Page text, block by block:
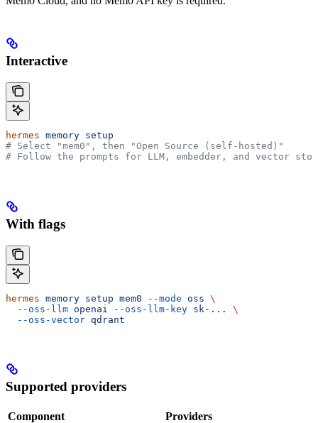
Interactive
hermes memory setup
# Select "mem0", then "Open Source (self-hosted)"
# Follow the prompts for LLM, embedder, and vector
With flags
hermes memory setup mem0 --mode oss \
  --oss-llm
openai --oss-llm-key sk-...
\
  --oss-vector
qdrant
Supported providers
Component
Providers